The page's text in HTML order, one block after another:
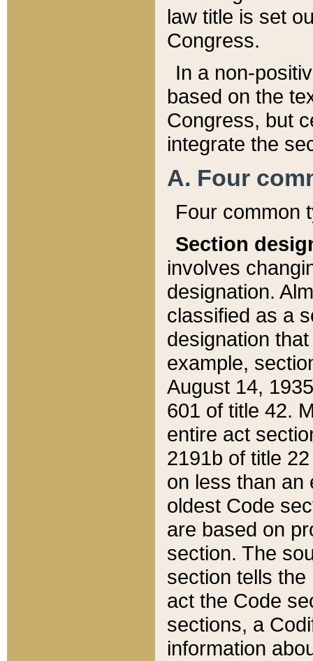
law title is set
Congress.
In a non-
based on the
Congress, but
integrate the
A. Four
Four common
Section
involves
designation.
classified as a
designation
example,
August 14,
601 of title 42.
entire act
2191b of title
on less than an
oldest Code
are based on
section. The
section tells
act the Code
sections, a
information